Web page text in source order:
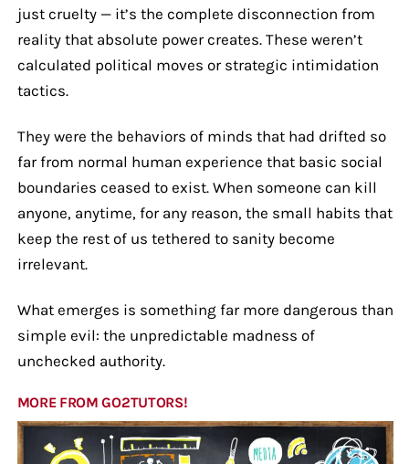
just cruelty — it’s the complete disconnection from
reality that absolute power creates. These weren’t
calculated political moves or strategic intimidation
tactics.
They were the behaviors of minds that had drifted so
far from normal human experience that basic social
boundaries ceased to exist. When someone can kill
anyone, anytime, for any reason, the small habits that
keep the rest of us tethered to sanity become
irrelevant.
What emerges is something far more dangerous than
simple evil: the unpredictable madness of
unchecked authority.
MORE FROM GO2TUTORS!